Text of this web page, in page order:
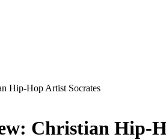
Hip-Hop Artist Socrates
Christian Hip-